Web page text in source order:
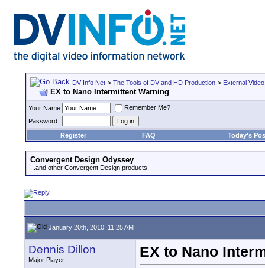
DV Info Net > The Tools of DV and HD Production > External
EX to Nano Intermittent Warning
Your Name
Remember Me?
Password
Register
FAQ Today's
Convergent Design Odyssey
...and other Convergent Design products.
January 20th, 2010, 11:25 AM
Dennis Dillon
Major Player
EX to Nano